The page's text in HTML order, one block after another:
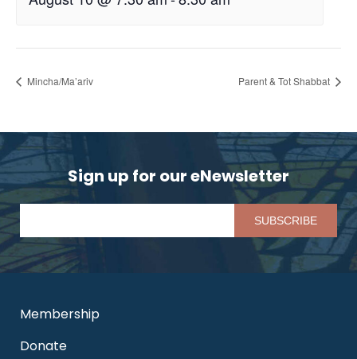
Mincha/Ma’ariv Parent & Tot Shabbat
Sign up for our eNewsletter
Membership
Donate